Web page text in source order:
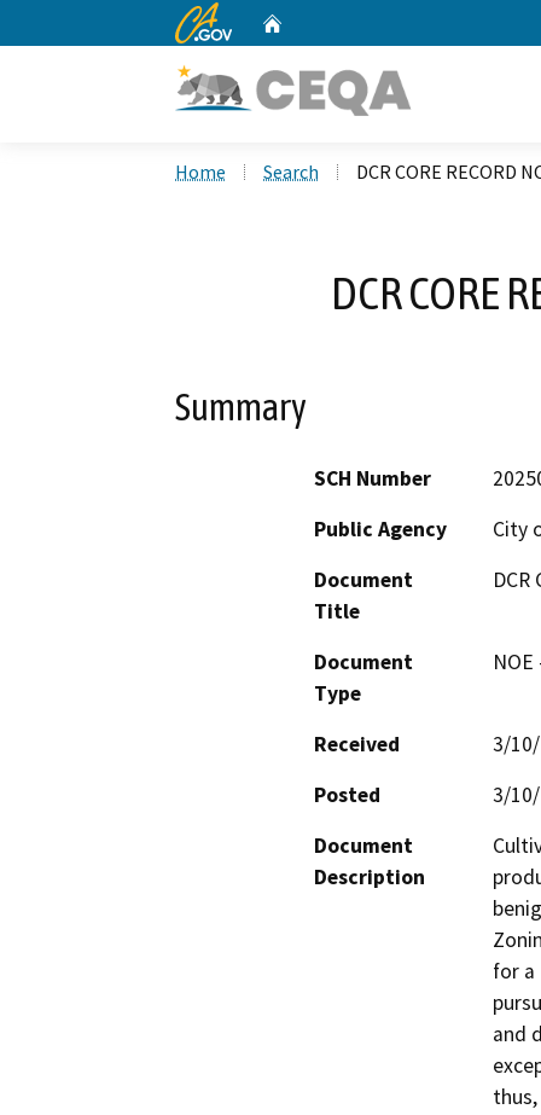
CA.gov
Home Search DCR CORE RECORD
DCR CORE
Summary
SCH Number
Public Agency
City
Document
Title
DCR
Document
Type
Received
3/
Posted
3/
Document
Description
for a
and